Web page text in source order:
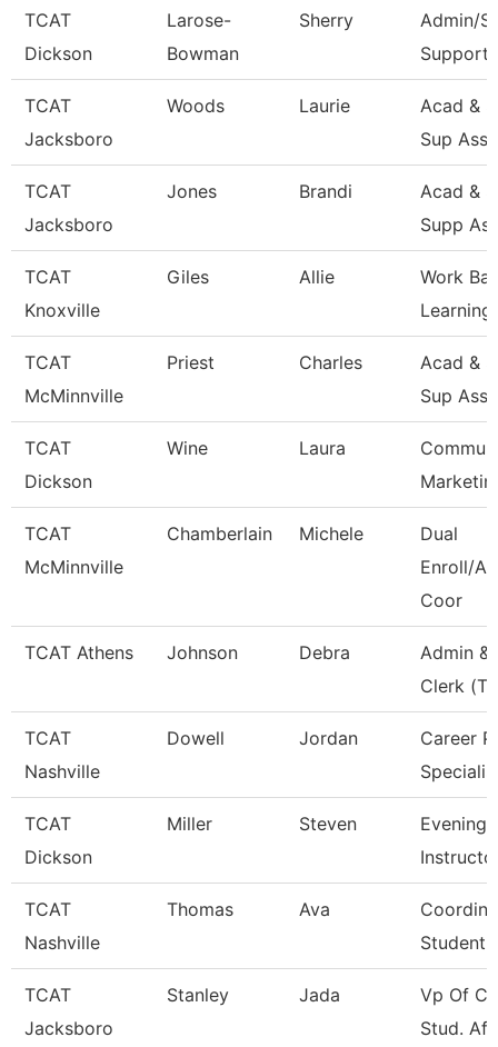
TCAT
Dickson
Larose-
Bowman
Sherry
Admin/
Support
TCAT
Jacksboro
Woods Laurie
Acad &
Sup
TCAT
Jacksboro
Jones Brandi
Acad &
Supp
TCAT
Knoxville
Giles Allie
Work
TCAT
McMinnville
Priest Charles
Acad &
Sup
TCAT
Dickson
Wine Laura
TCAT
McMinnville
Chamberlain Michele
Dual
Enroll/
Coor
TCAT Athens Johnson Debra
Admin &
Clerk
TCAT
Nashville
Dowell Jordan
Career
TCAT
Dickson
Miller Steven
Evening
TCAT
Nashville
Thomas Ava
Student
TCAT
Jacksboro
Stanley Jada
Vp Of
Stud.